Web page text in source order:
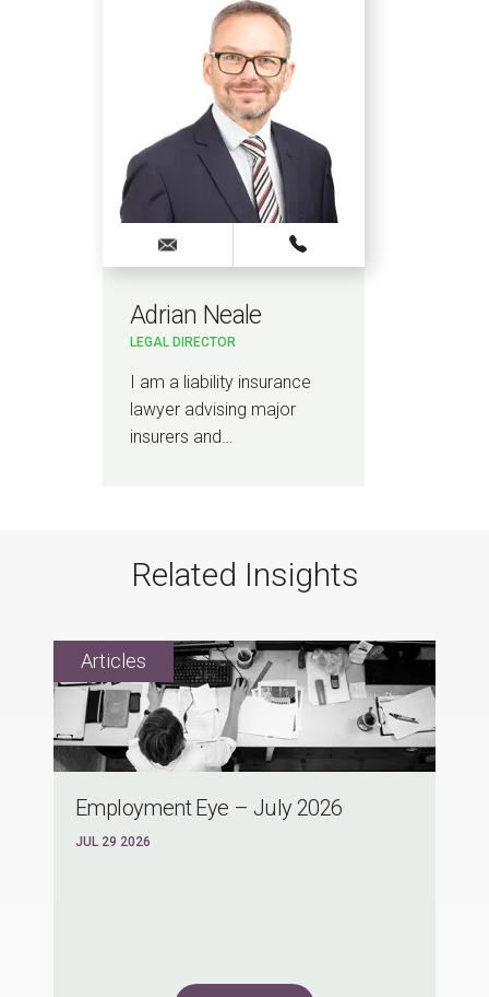
Adrian Neale
LEGAL DIRECTOR
I am a liability insurance
lawyer advising major
insurers and…
Related Insights
Employment Eye – July 2026
JUL 29 2026